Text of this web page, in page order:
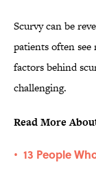
Scurvy can be
patients often
factors behind
challenging.
Read More
• 13 People